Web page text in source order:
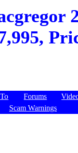
Forums
Scam Warnings